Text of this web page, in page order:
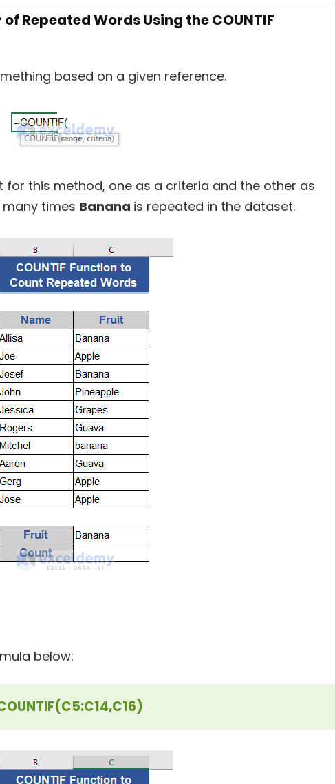
Repeated Words Using the COUNTIF
based on a given reference.
for this method, one as a criteria and the other as
many times Banana is repeated in the dataset.
below: